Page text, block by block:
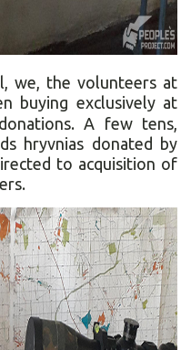
we, the volunteers at
buying exclusively at
A few tens,
hryvnias donated by
to acquisition of